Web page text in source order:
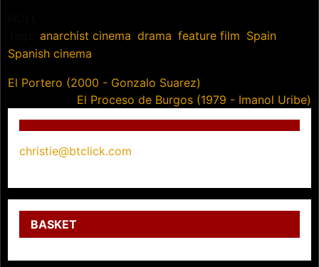
anarchist cinema drama feature film Spain
Spanish cinema
Post
El Portero (2000 - Gonzalo Suarez)
El Proceso de Burgos (1979 - Imanol Uribe)
christie@btclick.com
BASKET